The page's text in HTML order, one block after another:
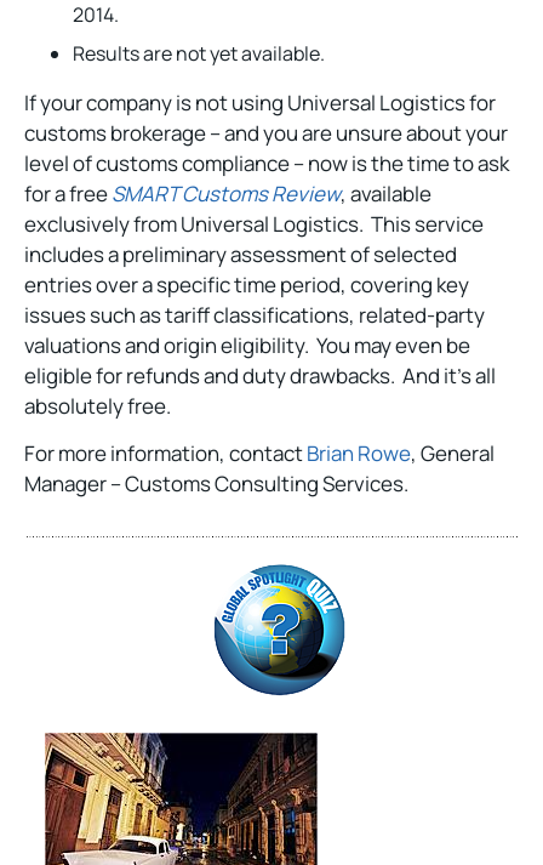
2014.
Results are not yet available.
If your company is not using Universal Logistics for
customs brokerage – and you are unsure about your
level of customs compliance – now is the time to ask
for a freeSMART Customs Review, available
exclusively from Universal Logistics. This service
includes a preliminary assessment of selected
entries over a specific time period, covering key
issues such as tariff classifications, related-party
valuations and origin eligibility. You may even be
eligible for refunds and duty drawbacks. And it’s all
absolutely free.
For more information, contactBrian Rowe, General
Manager – Customs Consulting Services.